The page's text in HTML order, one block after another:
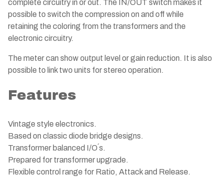
complete circuitry in or out. The IN/OUT switch makes it
possible to switch the compression on and off while
retaining the coloring from the transformers and the
electronic circuitry.
The meter can show output level or gain reduction. It is also
possible to link two units for stereo operation.
Features
Vintage style electronics.
Based on classic diode bridge designs.
Transformer balanced I/O´s.
Prepared for transformer upgrade.
Flexible control range for Ratio, Attack and Release.